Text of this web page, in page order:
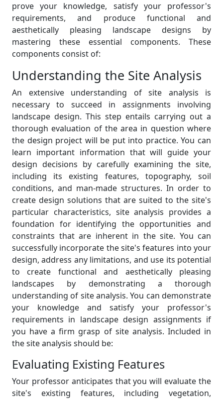
prove your knowledge, satisfy your professor's
requirements, and produce functional and
aesthetically pleasing landscape designs by
mastering these essential components. These
components consist of:
Understanding the Site Analysis
An extensive understanding of site analysis is
necessary to succeed in assignments involving
landscape design. This step entails carrying out a
thorough evaluation of the area in question where
the design project will be put into practice. You can
learn important information that will guide your
design decisions by carefully examining the site,
including its existing features, topography, soil
conditions, and man-made structures. In order to
create design solutions that are suited to the site's
particular characteristics, site analysis provides a
foundation for identifying the opportunities and
constraints that are inherent in the site. You can
successfully incorporate the site's features into your
design, address any limitations, and use its potential
to create functional and aesthetically pleasing
landscapes by demonstrating a thorough
understanding of site analysis. You can demonstrate
your knowledge and satisfy your professor's
requirements in landscape design assignments if
you have a firm grasp of site analysis. Included in
the site analysis should be:
Evaluating Existing Features
Your professor anticipates that you will evaluate the
site's existing features, including vegetation,